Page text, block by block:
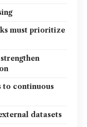
must prioritize
to continuous
datasets